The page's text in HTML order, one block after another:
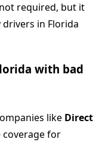
required, but it
drivers in Florida
with bad
like Direct
for